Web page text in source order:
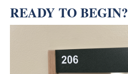
READY TO BEGIN?